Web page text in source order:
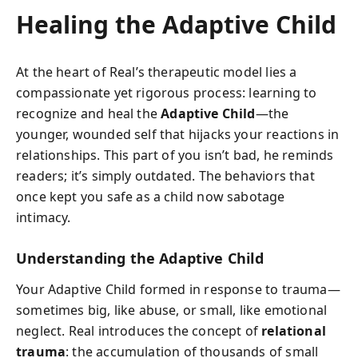
Healing the Adaptive Child
At the heart of Real’s therapeutic model lies a
compassionate yet rigorous process: learning to
recognize and heal theAdaptive Child—the
younger, wounded self that hijacks your reactions in
relationships. This part of you isn’t bad, he reminds
readers; it’s simply outdated. The behaviors that
once kept you safe as a child now sabotage
intimacy.
Understanding the Adaptive Child
Your Adaptive Child formed in response to trauma—
sometimes big, like abuse, or small, like emotional
neglect. Real introduces the concept of relational
trauma: the accumulation of thousands of small